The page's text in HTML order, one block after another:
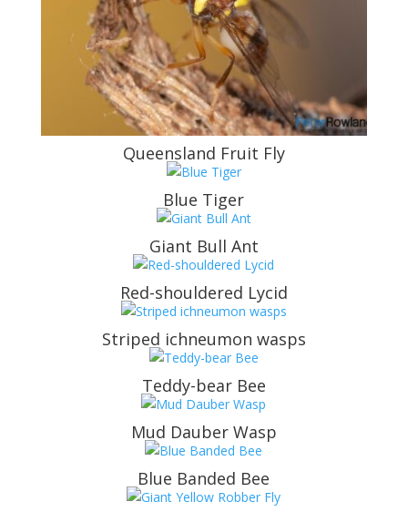
Queensland Fruit Fly
Blue Tiger
Giant Bull Ant
Red-shouldered Lycid
Striped ichneumon wasps
Teddy-bear Bee
Mud Dauber Wasp
Blue Banded Bee